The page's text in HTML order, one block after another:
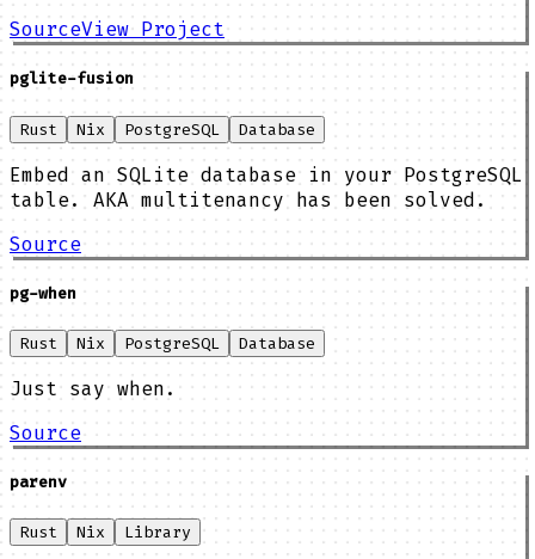
SourceView Project
pglite-fusion
Rust Nix PostgreSQL Database
Embed an SQLite database in your PostgreSQL
table. AKA multitenancy has been solved.
Source
pg-when
Rust Nix PostgreSQL Database
Just say when.
Source
parenv
Rust Nix Library